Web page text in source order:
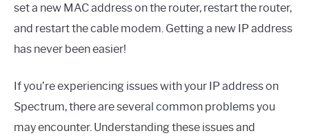
set a new MAC address on the router, restart the router,
and restart the cable modem. Getting a new IP address
has never been easier!
If you’re experiencing issues with your IP address on
Spectrum, there are several common problems you
may encounter. Understanding these issues and